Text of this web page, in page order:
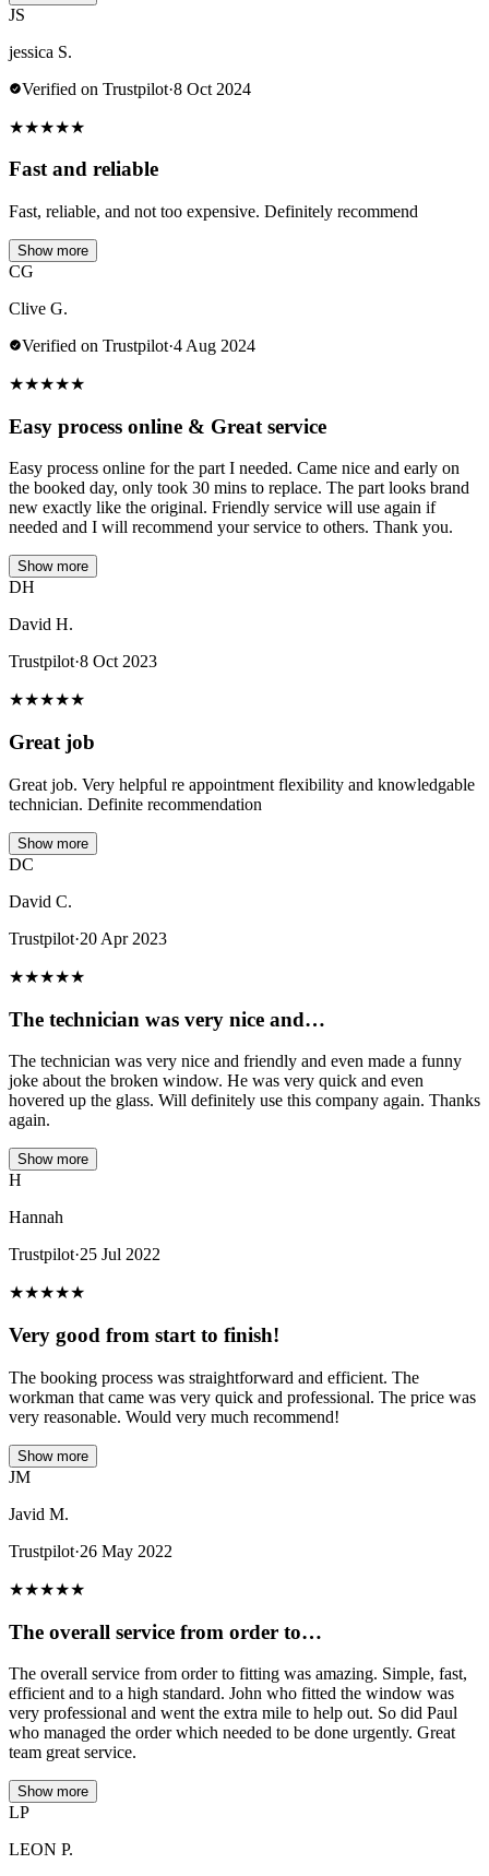
JS
jessica S.
Verified on Trustpilot·8 Oct 2024
★★★★★
Fast and reliable
Fast, reliable, and not too expensive. Definitely recommend
Show more
CG
Clive G.
Verified on Trustpilot·4 Aug 2024
★★★★★
Easy process online & Great service
Easy process online for the part I needed. Came nice and early on
the booked day, only took 30 mins to replace. The part looks brand
new exactly like the original. Friendly service will use again if
needed and I will recommend your service to others. Thank you.
Show more
DH
David H.
Trustpilot·8 Oct 2023
★★★★★
Great job
Great job. Very helpful re appointment flexibility and knowledgable
technician. Definite recommendation
Show more
DC
David C.
Trustpilot·20 Apr 2023
★★★★★
The technician was very nice and…
The technician was very nice and friendly and even made a funny
joke about the broken window. He was very quick and even
hovered up the glass. Will definitely use this company again. Thanks
again.
Show more
H
Hannah
Trustpilot·25 Jul 2022
★★★★★
Very good from start to finish!
The booking process was straightforward and efficient. The
workman that came was very quick and professional. The price was
very reasonable. Would very much recommend!
Show more
JM
Javid M.
Trustpilot·26 May 2022
★★★★★
The overall service from order to…
The overall service from order to fitting was amazing. Simple, fast,
efficient and to a high standard. John who fitted the window was
very professional and went the extra mile to help out. So did Paul
who managed the order which needed to be done urgently. Great
team great service.
Show more
LP
LEON P.